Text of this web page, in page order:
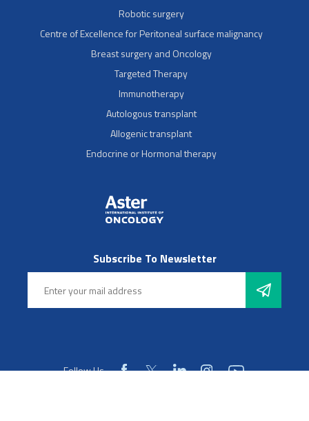
Robotic surgery
Centre of Excellence for Peritoneal surface malignancy
Breast surgery and Oncology
Targeted Therapy
Immunotherapy
Autologous transplant
Allogenic transplant
Endocrine or Hormonal therapy
Subscribe To Newsletter
Follow Us